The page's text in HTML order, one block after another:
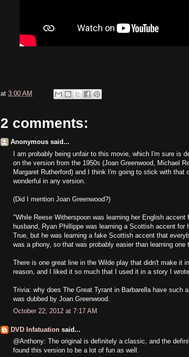
at 3:00 AM
2 comments:
Anonymous said...
I am probably being unfair to this movie, which I'm sure is
on the version from the 1950s (Joan Greenwood, Michael
Margaret Rutherford) and I think I'm going to stick with that
wonderful in any version.
(Did I mention Joan Greenwood?)
"While Reese Witherspoon was learning her English accent
husband, Ryan Phillippe was learning a Scottish accent for
True, but he was learning a fake Scottish accent that
was a phony, so that was probably easier than learning one
There is one great line in the Wilde play that didn't make it
reason, and I liked it so much that I used it in a story I
Trivia: why does The Great Tyrant in Barbarella have such
was dubbed by Joan Greenwood.
October 22, 2012 at 7:17 AM
DVD Infatuation said...
@Anthony: The original is definitely a classic, and the
found this version to be a lot of fun as well.